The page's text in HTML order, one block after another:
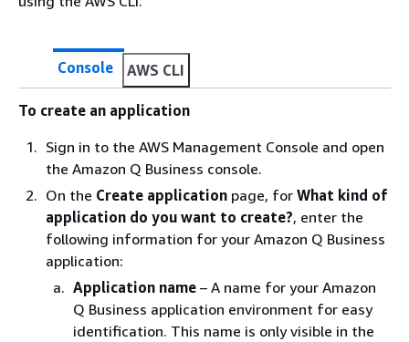
Console AWS CLI
To create an application
Sign in to the AWS Management Console and open
the Amazon Q Business console.
On the Create application page, for What kind of
application do you want to create?, enter the
following information for your Amazon Q Business
application:
Application name – A name for your Amazon
Q Business application environment for easy
identification. This name is only visible in the